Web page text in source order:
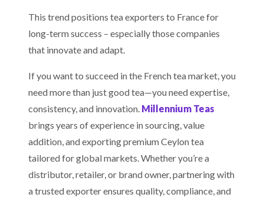
This trend positions tea exporters to France for
long-term success – especially those companies
that innovate and adapt.
If you want to succeed in the French tea market, you
need more than just good tea—you need expertise,
consistency, and innovation. Millennium Teas
brings years of experience in sourcing, value
addition, and exporting premium Ceylon tea
tailored for global markets. Whether you’re a
distributor, retailer, or brand owner, partnering with
a trusted exporter ensures quality, compliance, and